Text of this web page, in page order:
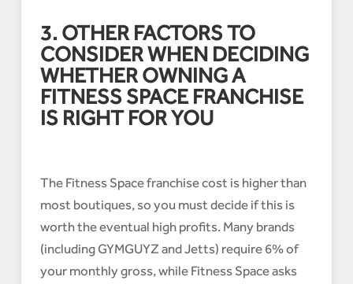
3. OTHER FACTORS TO
CONSIDER WHEN DECIDING
WHETHER OWNING A
FITNESS SPACE FRANCHISE
IS RIGHT FOR YOU
The Fitness Space franchise cost is higher than
most boutiques, so you must decide if this is
worth the eventual high profits. Many brands
(including GYMGUYZ and Jetts) require 6% of
your monthly gross, while Fitness Space asks